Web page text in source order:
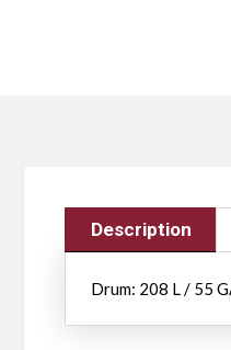
Description
Drum: 208 L / 55